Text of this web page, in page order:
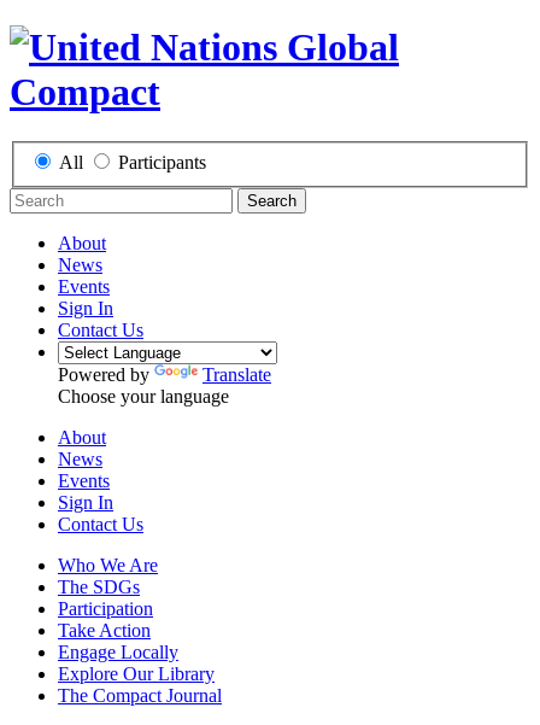
All Participants
Search
About
News
Events
Sign In
Contact Us
Powered by
Translate
Choose your language
About
News
Events
Sign In
Contact Us
Who We Are
The SDGs
Participation
Take Action
Engage Locally
Explore Our Library
The Compact Journal